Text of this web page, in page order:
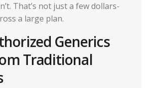
That’s not just a few dollars-
a large plan.
Generics
Traditional